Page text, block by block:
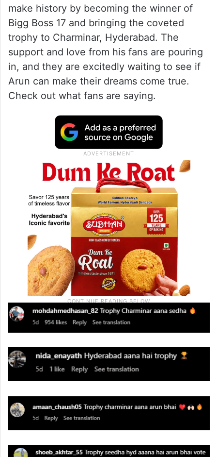
make history by becoming the winner of
Bigg Boss 17 and bringing the coveted
trophy to Charminar, Hyderabad. The
support and love from his fans are pouring
in, and they are excitedly waiting to see if
Arun can make their dreams come true.
Check out what fans are saying.